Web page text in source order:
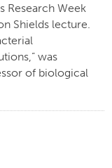
Research Week
Shields lecture.
was
of biological